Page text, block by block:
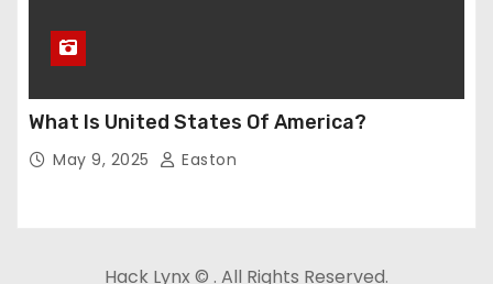
What Is United States Of America?
May 9, 2025 Easton
Hack Lynx © . All Rights Reserved.